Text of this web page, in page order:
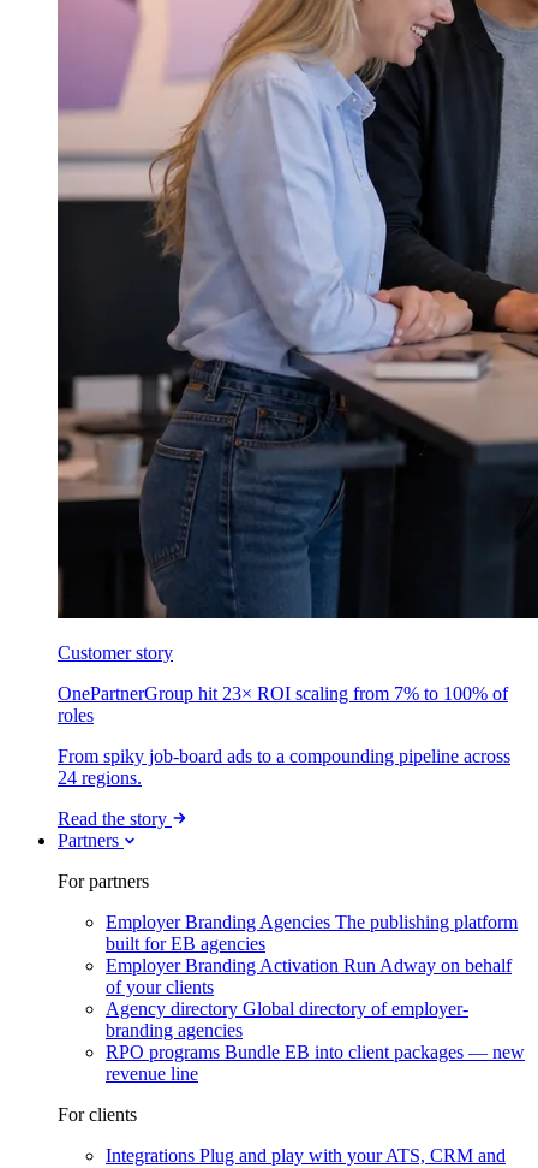
Customer story
OnePartnerGroup hit 23× ROI scaling from 7% to 100% of
roles
From spiky job-board ads to a compounding pipeline across
24 regions.
Read the story
Partners
For partners
Employer Branding Agencies The publishing platform
built for EB agencies
Employer Branding Activation Run Adway on behalf
of your clients
Agency directory Global directory of employer-
branding agencies
RPO programs Bundle EB into client packages — new
revenue line
For clients
Integrations Plug and play with your ATS, CRM and